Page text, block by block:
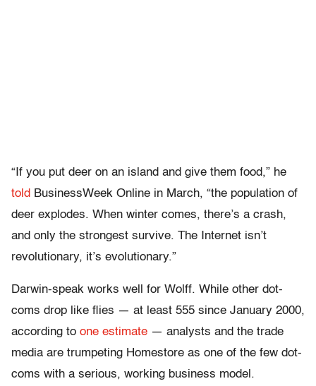
“If you put deer on an island and give them food,” he
told BusinessWeek Online in March, “the population of
deer explodes. When winter comes, there’s a crash,
and only the strongest survive. The Internet isn’t
revolutionary, it’s evolutionary.”
Darwin-speak works well for Wolff. While other dot-
coms drop like flies — at least 555 since January 2000,
according to one estimate — analysts and the trade
media are trumpeting Homestore as one of the few dot-
coms with a serious, working business model.